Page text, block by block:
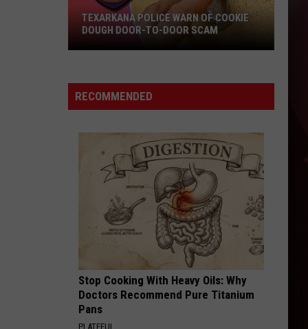
Warn
Of
TEXARKANA POLICE WARN OF COOKIE
DOUGH DOOR-TO-DOOR SCAM
RECOMMENDED
Stop Cooking With Heavy Oils: Why
Doctors Recommend Pure Titanium
Pans
PLATEFUL